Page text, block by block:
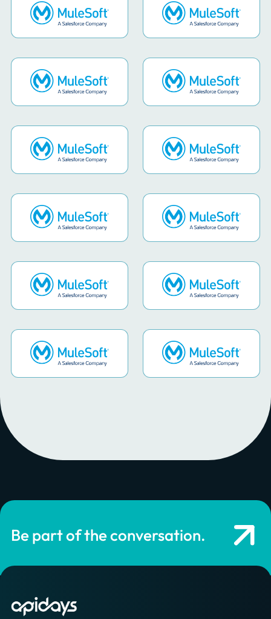
Be part of the conversation.